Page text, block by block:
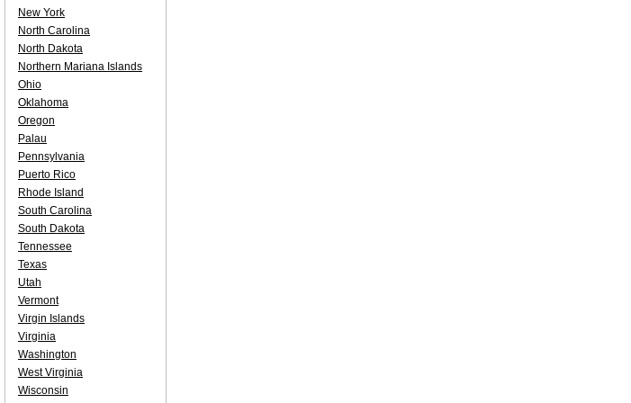
New York
North Carolina
North Dakota
Northern Mariana Islands
Ohio
Oklahoma
Oregon
Palau
Pennsylvania
Puerto Rico
Rhode Island
South Carolina
South Dakota
Tennessee
Texas
Utah
Vermont
Virgin Islands
Virginia
Washington
West Virginia
Wisconsin